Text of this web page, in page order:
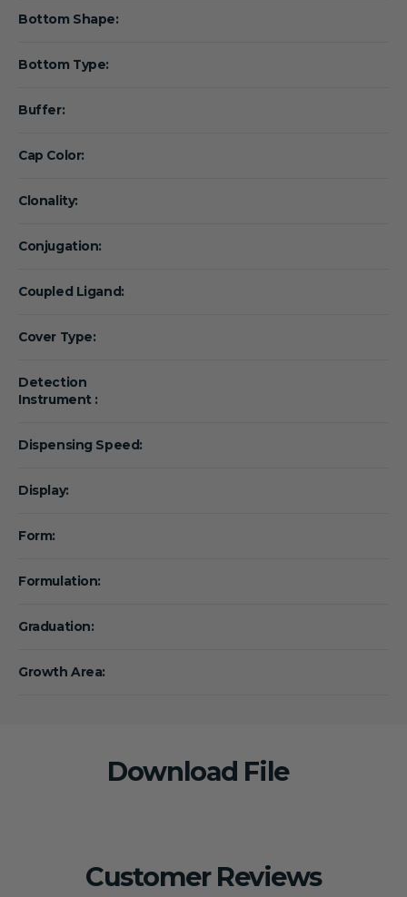
Bottom Shape:
Bottom Type:
Buffer:
Cap Color:
Clonality:
Conjugation:
Coupled Ligand:
Cover Type:
Detection
Instrument :
Dispensing Speed:
Display:
Form:
Formulation:
Graduation:
Growth Area:
Download File
Customer Reviews